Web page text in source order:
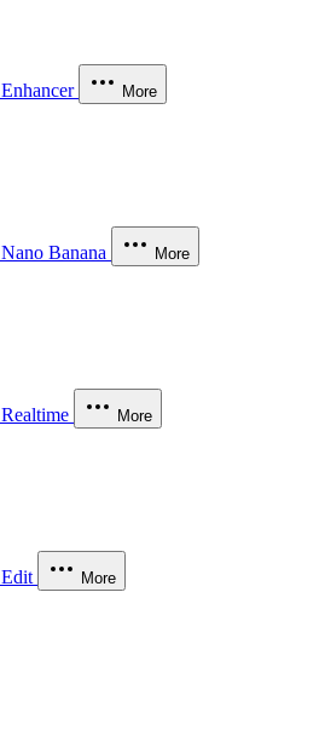
Enhancer More
Nano Banana More
Realtime More
Edit More